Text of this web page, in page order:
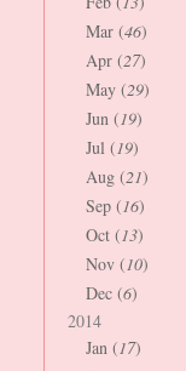
Mar (46)
Apr (27)
May (29)
Jun (19)
Jul (19)
Aug (21)
Sep (16)
Oct (13)
Nov (10)
Dec (6)
2014
Jan (17)